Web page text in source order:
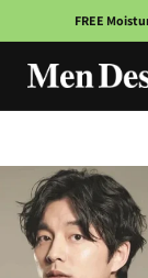
Skip to
content
FREE